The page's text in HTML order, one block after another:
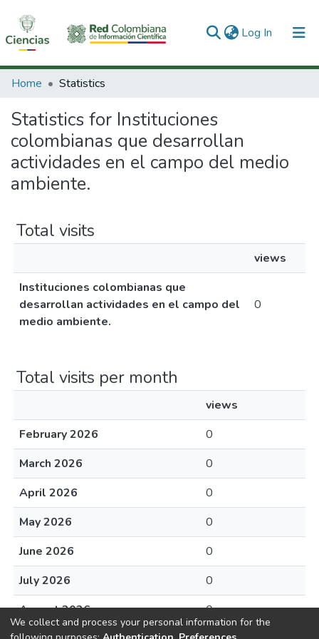
Log In (current)
Communities & Collections
All of DSpace
Home Statistics
Statistics for Instituciones
colombianas que desarrollan
actividades en el campo del medio
ambiente.
Total visits
views
Instituciones colombianas que
desarrollan actividades en el campo del
medio ambiente.
0
Total visits per month
views
February 2026
0
March 2026
0
April 2026
0
May 2026
0
June 2026
0
July 2026
0
August 2026
0
We collect and process your personal information for the